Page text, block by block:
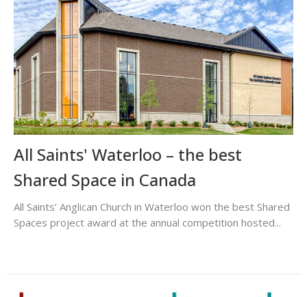
All Saints' Waterloo – the best
Shared Space in Canada
All Saints’ Anglican Church in Waterloo won the best Shared
Spaces project award at the annual competition hosted...